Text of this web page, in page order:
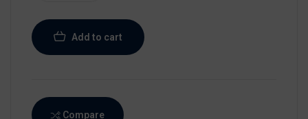
Add to cart
Compare